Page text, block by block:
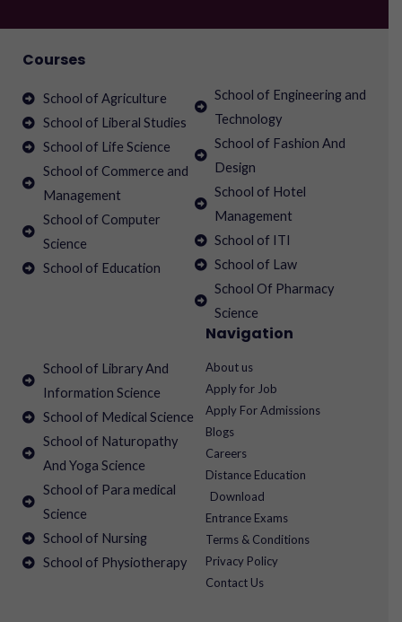
Courses
School of Agriculture
School of Liberal Studies
School of Life Science
School of Commerce and
Management
School of Computer
Science
School of Education
School of Engineering and
Technology
School of Fashion And
Design
School of Hotel
Management
School of ITI
School of Law
School Of Pharmacy
Science
School of Library And
Information Science
School of Medical Science
School of Naturopathy
And Yoga Science
School of Para medical
Science
School of Nursing
School of Physiotherapy
Navigation
About us
Apply for Job
Apply For Admissions
Blogs
Careers
Distance Education
Download
Entrance Exams
Terms & Conditions
Privacy Policy
Contact Us